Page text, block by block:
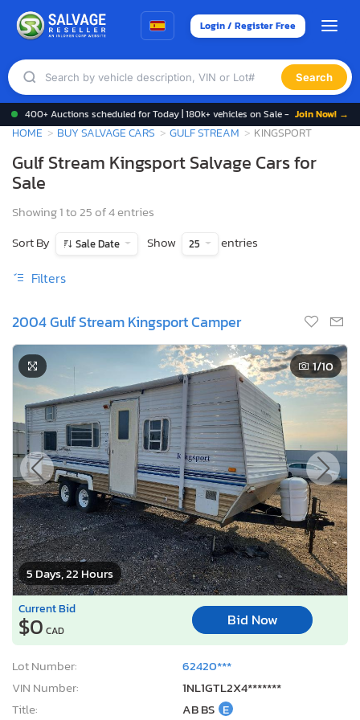
Login / Register Free
Search
400+ Auctions scheduled for Today | 180k+ vehicles on Sale - Join Now! →
HOME BUY SALVAGE CARS GULF STREAM KINGSPORT
Gulf Stream Kingsport Salvage Cars for
Sale
Showing 1 to 25 of 4 entries
Sort By
Sale Date Show 25 entries
Filters
2004 Gulf Stream Kingsport Camper
5 Days, 22 Hours
1/10
Current Bid
$0 CAD
Bid Now
Lot Number:
62420***
VIN Number:
1NL1GTL2X4*******
Title:
AB BS E